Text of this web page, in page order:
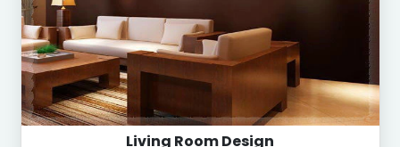
Living Room Design